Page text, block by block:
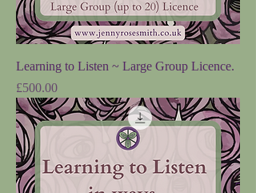
Learning to Listen ~ Large Group Licence.
Price
£500.00